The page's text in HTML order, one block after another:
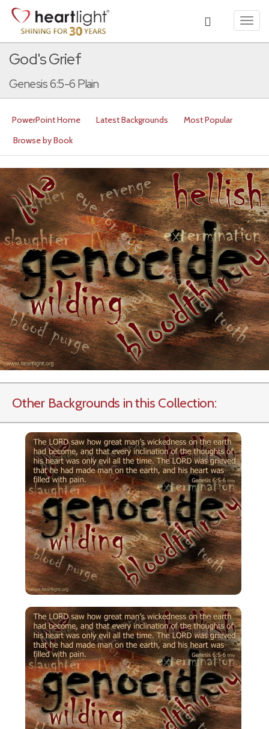
God's Grief
Genesis 6:5-6 Plain
PowerPoint Home Latest Backgrounds
Most Popular
Browse by Book
Other Backgrounds in this Collection: